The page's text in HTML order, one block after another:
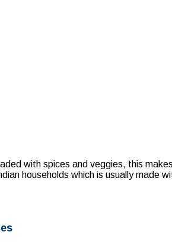
with spices and veggies, this
households which is usually made